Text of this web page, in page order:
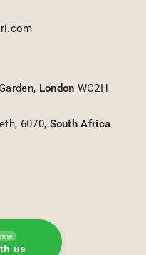
London WC2H
6070, South Africa
us